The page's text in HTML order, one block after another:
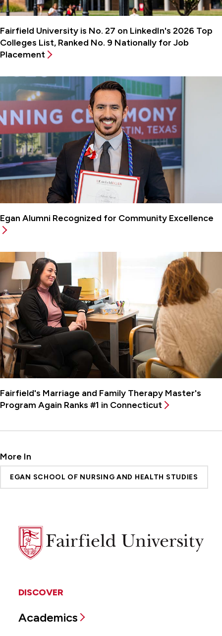
Fairfield University is No. 27 on LinkedIn's 2026 Top
Colleges List, Ranked No. 9 Nationally for Job
Placement
Egan Alumni Recognized for Community Excellence
Fairfield's Marriage and Family Therapy Master's
Program Again Ranks #1 in Connecticut
More In
EGAN SCHOOL OF NURSING AND HEALTH STUDIES
Fairfield
University
DISCOVER
Academics